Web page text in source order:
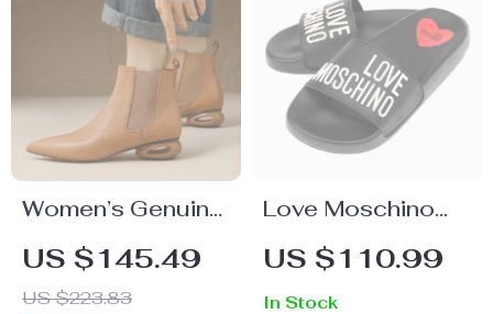
Women’s Genuine
Leather Ankle
Boots
US $145.49
US $223.83
Love Moschino
Women’s Black
Print Slippers
US $110.99
In Stock